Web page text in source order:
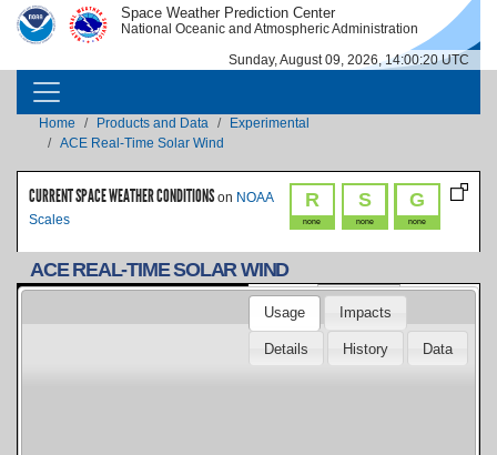
Skip to main content
IMAGE IMAGE Space Weather Prediction Center
National Oceanic and Atmospheric Administration
Sunday, August 09, 2026, 14:00:20 UTC
MAIN NAVIGATION
Breadcrumb
Home Products and Data
Experimental
ACE Real-Time Solar Wind
R
none
S
none
G
none
CURRENT SPACE WEATHER CONDITIONS on NOAA
Scales
ACE REAL-TIME SOLAR WIND
Duration:
Low Energy Electrons & Protons
Usage Impacts
Details History Data